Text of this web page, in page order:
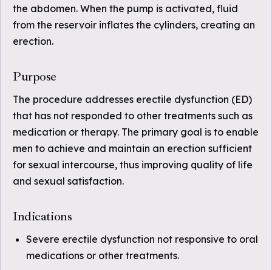
the abdomen. When the pump is activated, fluid
from the reservoir inflates the cylinders, creating an
erection.
Purpose
The procedure addresses erectile dysfunction (ED)
that has not responded to other treatments such as
medication or therapy. The primary goal is to enable
men to achieve and maintain an erection sufficient
for sexual intercourse, thus improving quality of life
and sexual satisfaction.
Indications
Severe erectile dysfunction not responsive to oral
medications or other treatments.